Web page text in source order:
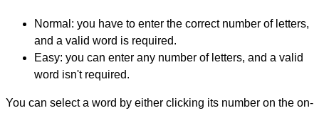
Normal: you have to enter the correct number of letters,
and a valid word is required.
Easy: you can enter any number of letters, and a valid
word isn't required.
You can select a word by either clicking its number on the on-